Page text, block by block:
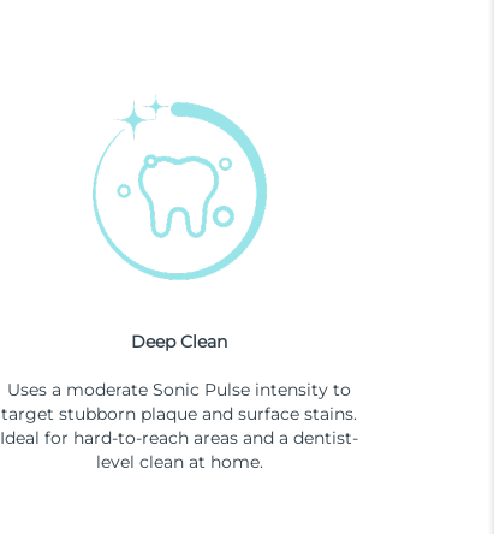
Deep Clean
Uses a moderate Sonic Pulse intensity to
target stubborn plaque and surface stains.
Ideal for hard-to-reach areas and a dentist-
level clean at home.